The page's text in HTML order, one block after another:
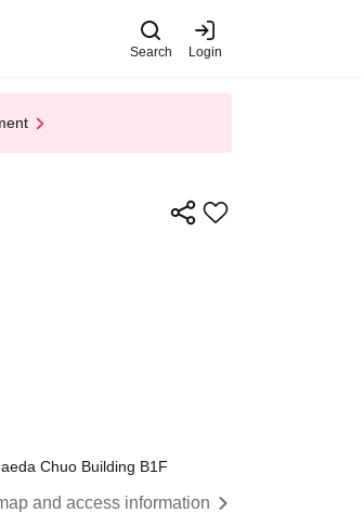
Search Login
Chuo Building B1F
and access information